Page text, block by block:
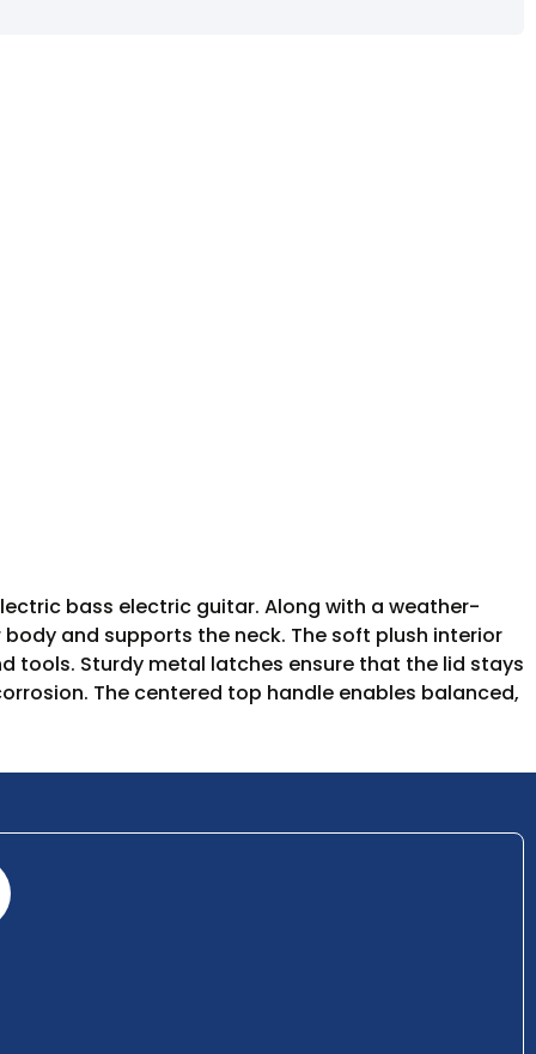
bass electric guitar. Along with a weather-
and supports the neck. The soft plush interior
tools. Sturdy metal latches ensure that the lid stays
The centered top handle enables balanced,